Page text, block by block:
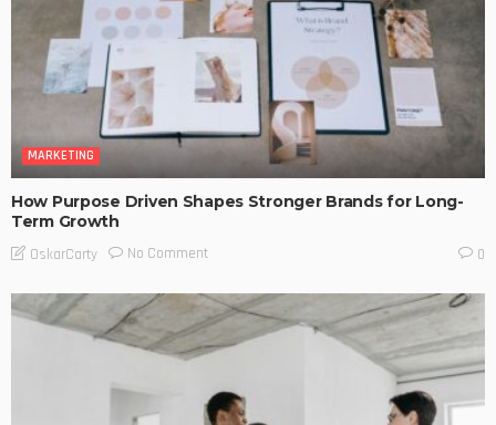
MARKETING
How Purpose Driven Shapes Stronger Brands for Long-
Term Growth
OskarCarty No Comment 0